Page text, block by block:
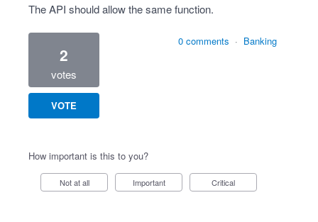
The API should allow the same function.
2
votes
VOTE
0 comments · Banking
How important is this to you?
Not at all Important Critical